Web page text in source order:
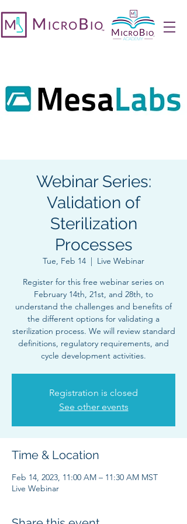
Webinar Series:
Validation of
Sterilization
Processes
Tue, Feb 14
  |
Live Webinar
Register for this free webinar series on
February 14th, 21st, and 28th, to
understand the challenges and benefits of
the different options for validating a
sterilization process. We will review standard
definitions, regulatory requirements, and
cycle development activities.
Registration is closed
See other events
Time & Location
Feb 14, 2023, 11:00 AM – 11:30 AM MST
Live Webinar